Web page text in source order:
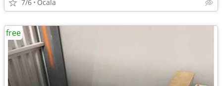
7/6 Ocala
free